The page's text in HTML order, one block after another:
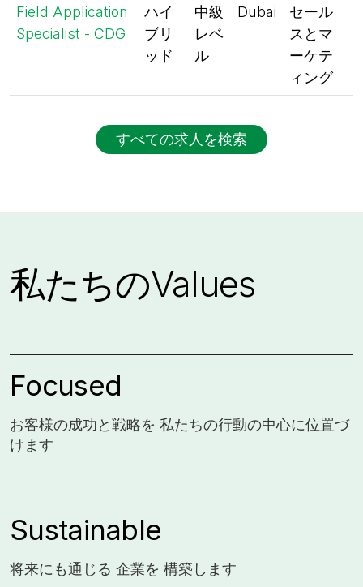
Field Application
Specialist - CDG
ハイ
ブリ
ッド
中級
レベ
ル
Dubai
セール
スとマ
ーケテ
ィング
すべての求人を検索
私たちのValues
Focused
お客様の成功と戦略を 私たちの行動の中心に位置づ
けます
Sustainable
将来にも通じる 企業を 構築します